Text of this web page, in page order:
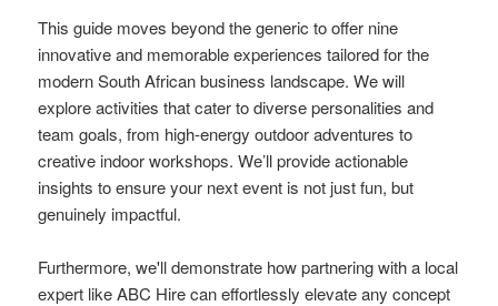
This guide moves beyond the generic to offer nine
innovative and memorable experiences tailored for the
modern South African business landscape. We will
explore activities that cater to diverse personalities and
team goals, from high-energy outdoor adventures to
creative indoor workshops. We’ll provide actionable
insights to ensure your next event is not just fun, but
genuinely impactful.
Furthermore, we'll demonstrate how partnering with a local
expert like ABC Hire can effortlessly elevate any concept